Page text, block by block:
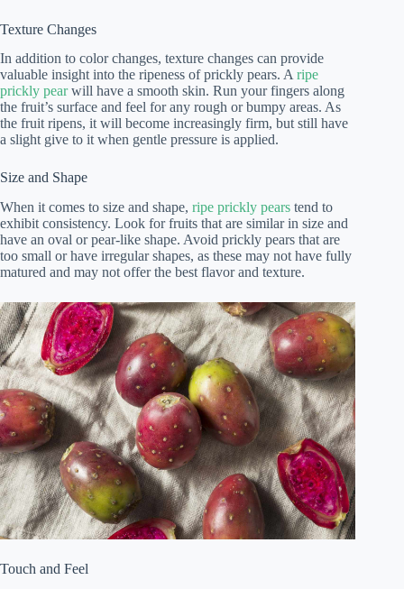
Texture Changes
In addition to color changes, texture changes can provide
valuable insight into the ripeness of prickly pears. A ripe
prickly pearwill have a smooth skin. Run your fingers along
the fruit’s surface and feel for any rough or bumpy areas. As
the fruit ripens, it will become increasingly firm, but still have
a slight give to it when gentle pressure is applied.
Size and Shape
When it comes to size and shape, ripe prickly pears tend to
exhibit consistency. Look for fruits that are similar in size and
have an oval or pear-like shape. Avoid prickly pears that are
too small or have irregular shapes, as these may not have fully
matured and may not offer the best flavor and texture.
Touch and Feel